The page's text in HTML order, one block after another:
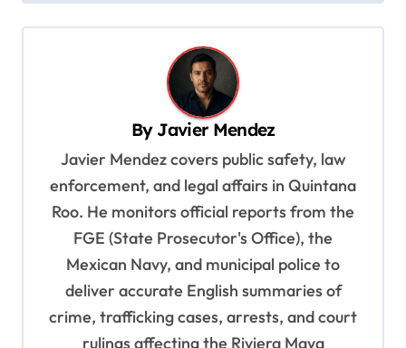
By Javier Mendez
Javier Mendez covers public safety, law
enforcement, and legal affairs in Quintana
Roo. He monitors official reports from the
FGE (State Prosecutor's Office), the
Mexican Navy, and municipal police to
deliver accurate English summaries of
crime, trafficking cases, arrests, and court
rulings affecting the Riviera Maya